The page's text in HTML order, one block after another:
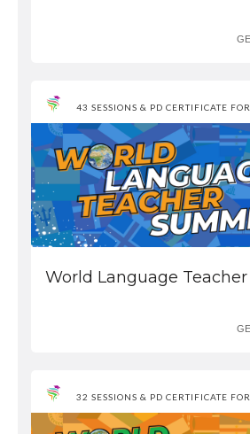
43 SESSIONS & PD CERTIFICATE
World Language
32 SESSIONS & PD CERTIFICATE